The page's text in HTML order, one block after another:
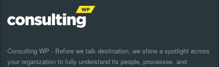
Consulting WP - Before we talk destination, we shine a spotlight across
your organization to fully understand its people, processes, and